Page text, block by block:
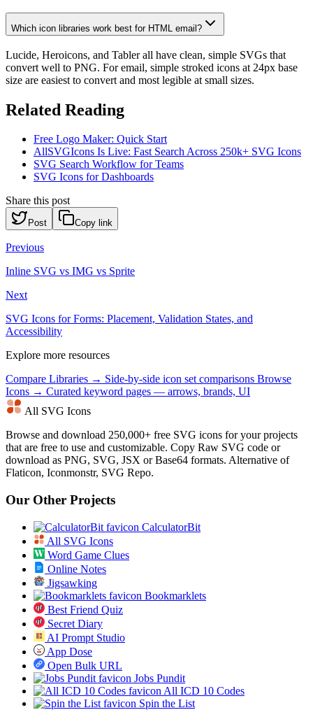
Which icon libraries work best for HTML email?
Lucide, Heroicons, and Tabler all have clean, simple SVGs that
convert well to PNG. For email, simple stroked icons at 24px base
size are easiest to convert and most legible at small sizes.
Related Reading
Free Logo Maker: Quick Start
AllSVGIcons Is Live: Fast Search Across 250k+ SVG Icons
SVG Search Workflow for Teams
SVG Icons for Dashboards
Share this post
Post Copy link
Previous
Inline SVG vs IMG vs Sprite
Next
SVG Icons for Forms: Placement, Validation States, and
Accessibility
Explore more resources
Compare Libraries → Side-by-side icon set comparisons Browse
Icons → Curated keyword pages — arrows, brands, UI
All SVG Icons
Browse and download 250,000+ free SVG icons for your projects
that are free to use and customizable. Copy Raw SVG code or
download as PNG, SVG, JSX or Base64 formats. Alternative of
Flaticon, Iconmonstr, SVG Repo.
Our Other Projects
CalculatorBit
All SVG Icons
Word Game Clues
Online Notes
Jigsawking
Bookmarklets
Best Friend Quiz
Secret Diary
AI Prompt Studio
App Dose
Open Bulk URL
Jobs Pundit
All ICD 10 Codes
Spin the List